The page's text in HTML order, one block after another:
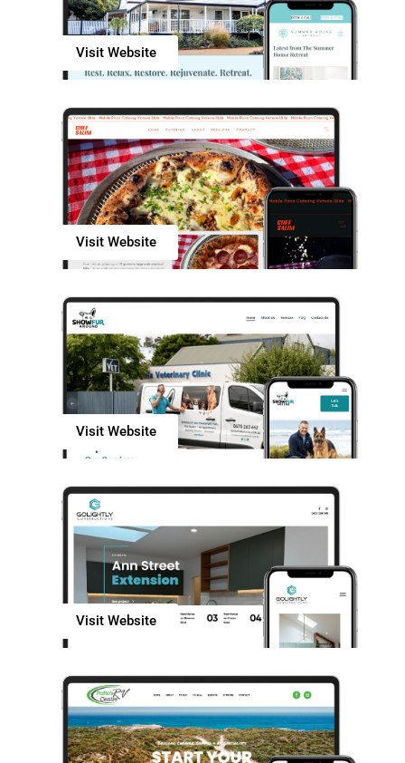
Visit Website
Visit Website
Visit Website
Visit Website